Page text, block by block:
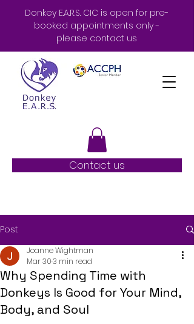
Donkey E.A.R.S. CIC is open for pre-
booked appointments only -
please contact us
Contact us
Post
Why Spending Time with
Donkeys Is Good for Your Mind,
Body, and Soul
Joanne Wightman
Mar 303 min read